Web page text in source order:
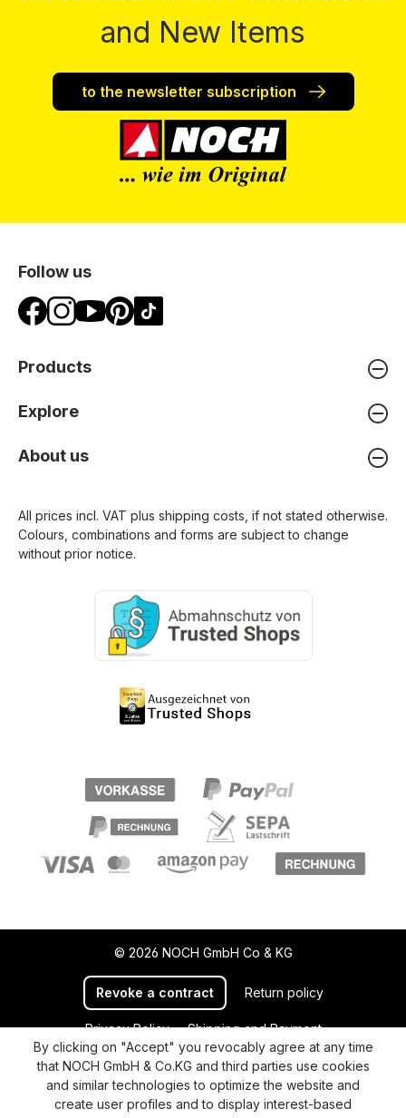
and New Items
to the newsletter subscription
Follow us
Products
Explore
About us
All prices incl. VAT plus shipping costs , if not stated otherwise.
Colours, combinations and forms are subject to change
without prior notice.
© 2026 NOCH GmbH Co & KG
Revoke a contract Return policy
Privacy Policy
Shipping and Payment
General terms and conditions
Supplier Identification
Cookie-Settings
Barrierefreiheitserklärung
By clicking on "Accept" you revocably agree at any time
that NOCH GmbH & Co.KG and third parties use cookies
and similar technologies to optimize the website and
create user profiles and to display interest-based